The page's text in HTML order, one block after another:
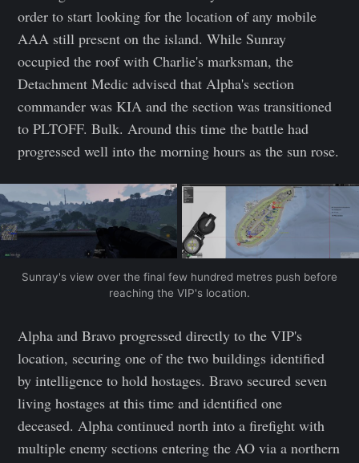
order to start looking for the location of any mobile
AAA still present on the island. While Sunray
occupied the roof with Charlie's marksman, the
Detachment Medic advised that Alpha's section
commander was KIA and the section was transitioned
to PLTOFF. Bulk. Around this time the battle had
progressed well into the morning hours as the sun rose.
Sunray's view over the final few hundred metres push before
reaching the VIP's location.
Alpha and Bravo progressed directly to the VIP's
location, securing one of the two buildings identified
by intelligence to hold hostages. Bravo secured seven
living hostages at this time and identified one
deceased. Alpha continued north into a firefight with
multiple enemy sections entering the AO via a northern